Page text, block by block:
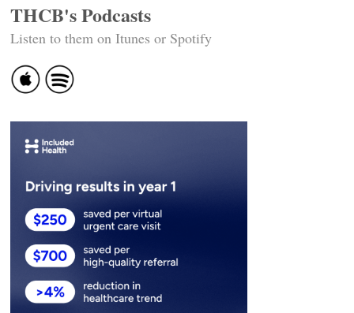
THCB's Podcasts
Listen to them on Itunes or Spotify